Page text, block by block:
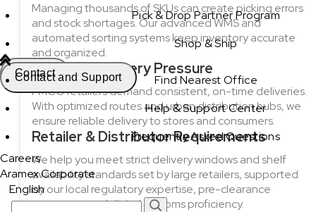
Pick & Drop Partner Program
Shop & Ship
Contact
Contact and Support
Find Nearest Office
Help & Support Center
Frequently Asked Questions
Careers
Aramex Corporate
English
Managing thousands of SKUs can create picking errors
and stock shortages. Our advanced WMS and
automated sorting systems keep inventory accurate
and organized.
Last-Mile Delivery Pressure
FMCG retailers demand consistent, on-time deliveries.
With optimized routes and urban distribution hubs, we
ensure reliable delivery to stores and consumers.
Retailer & Distributor Requirements
We help you meet strict delivery windows and shelf
availability standards set by large retailers, supported
by our local regulatory expertise, pre-clearance
processes, and digital customs proficiency.